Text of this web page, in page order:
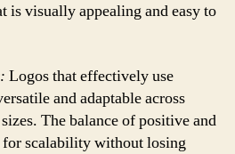
is visually appealing and easy to
Logos that effectively use
and adaptable across
The balance of positive and
for scalability without losing